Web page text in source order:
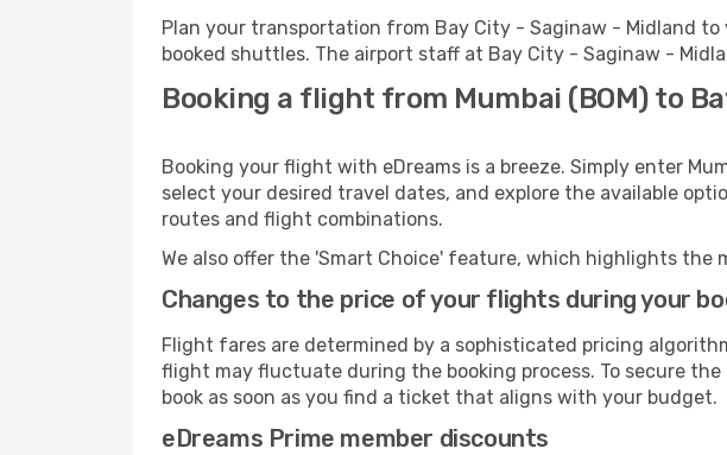
Plan your transportation from Bay City - Saginaw - Midland
booked shuttles. The airport staff at Bay City - Saginaw -
Booking a flight from Mumbai (BOM) to
Booking your flight with eDreams is a breeze. Simply enter
select your desired travel dates, and explore the available
routes and flight combinations.
We also offer the 'Smart Choice' feature, which highlights
Changes to the price of your flights during your
Flight fares are determined by a sophisticated pricing
flight may fluctuate during the booking process. To secure
book as soon as you find a ticket that aligns with your budget.
eDreams Prime member discounts